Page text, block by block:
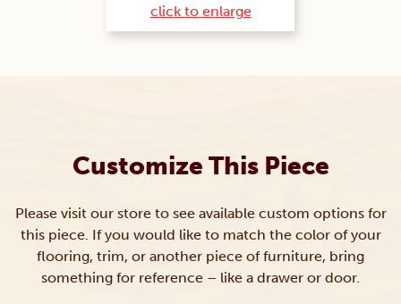
click to enlarge
Customize This Piece
Please visit our store to see available custom options for
this piece. If you would like to match the color of your
flooring, trim, or another piece of furniture, bring
something for reference – like a drawer or door.